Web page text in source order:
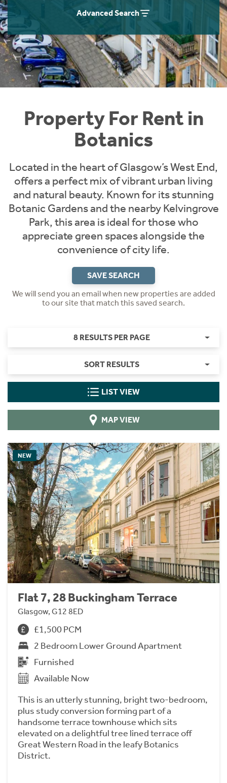
Advanced Search
Property For Rent in
Botanics
Located in the heart of Glasgow’s West End,
offers a perfect mix of vibrant urban living
and natural beauty. Known for its stunning
Botanic Gardens and the nearby Kelvingrove
Park, this area is ideal for those who
appreciate green spaces alongside the
convenience of city life.
SAVE SEARCH
We will send you an email when new properties are added
to our site that match this saved search.
8 RESULTS PER PAGE
SORT RESULTS
LIST VIEW
MAP VIEW
NEW
Flat 7, 28 Buckingham Terrace
Glasgow, G12 8ED
£1,500 PCM
2 Bedroom Lower Ground Apartment
Furnished
Available Now
This is an utterly stunning, bright two-bedroom,
plus study conversion forming part of a
handsome terrace townhouse which sits
elevated on a delightful tree lined terrace off
Great Western Road in the leafy Botanics
District.
Students
Short Term Let Licence & Obligation Guide
Rettie Financial Services
Think Mortgages. Think Rettie.
Home Buying App
LBTT Calculator